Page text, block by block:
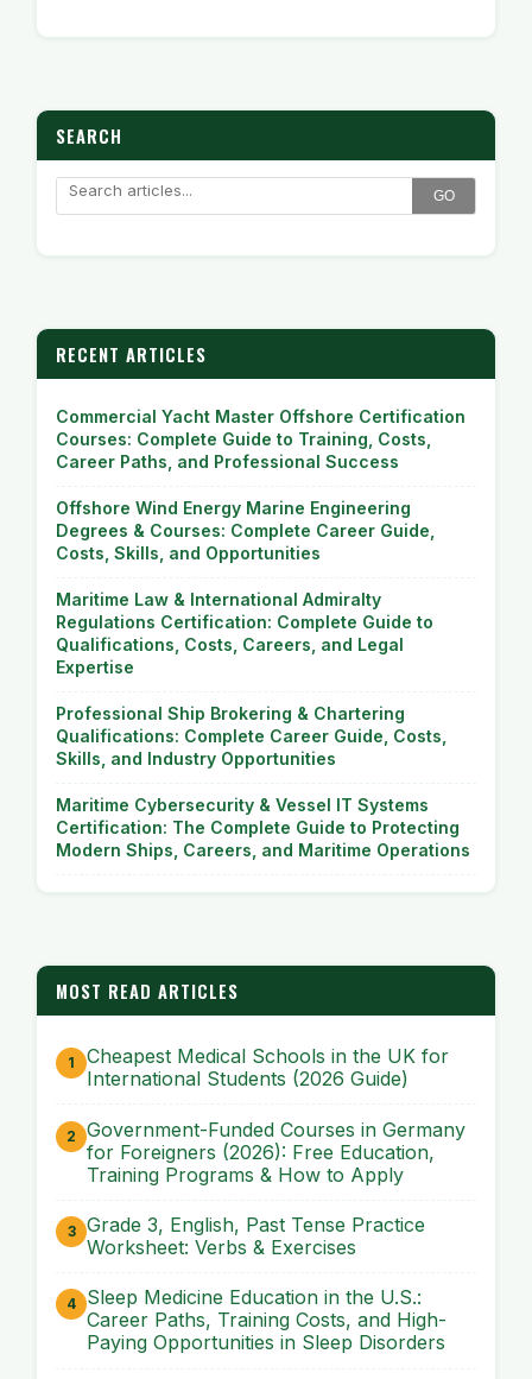
SEARCH
GO
RECENT ARTICLES
Commercial Yacht Master Offshore Certification
Courses: Complete Guide to Training, Costs,
Career Paths, and Professional Success
Offshore Wind Energy Marine Engineering
Degrees & Courses: Complete Career Guide,
Costs, Skills, and Opportunities
Maritime Law & International Admiralty
Regulations Certification: Complete Guide to
Qualifications, Costs, Careers, and Legal
Expertise
Professional Ship Brokering & Chartering
Qualifications: Complete Career Guide, Costs,
Skills, and Industry Opportunities
Maritime Cybersecurity & Vessel IT Systems
Certification: The Complete Guide to Protecting
Modern Ships, Careers, and Maritime Operations
MOST READ ARTICLES
Cheapest Medical Schools in the UK for
International Students (2026 Guide)
Government-Funded Courses in Germany
for Foreigners (2026): Free Education,
Training Programs & How to Apply
Grade 3, English, Past Tense Practice
Worksheet: Verbs & Exercises
Sleep Medicine Education in the U.S.:
Career Paths, Training Costs, and High-
Paying Opportunities in Sleep Disorders